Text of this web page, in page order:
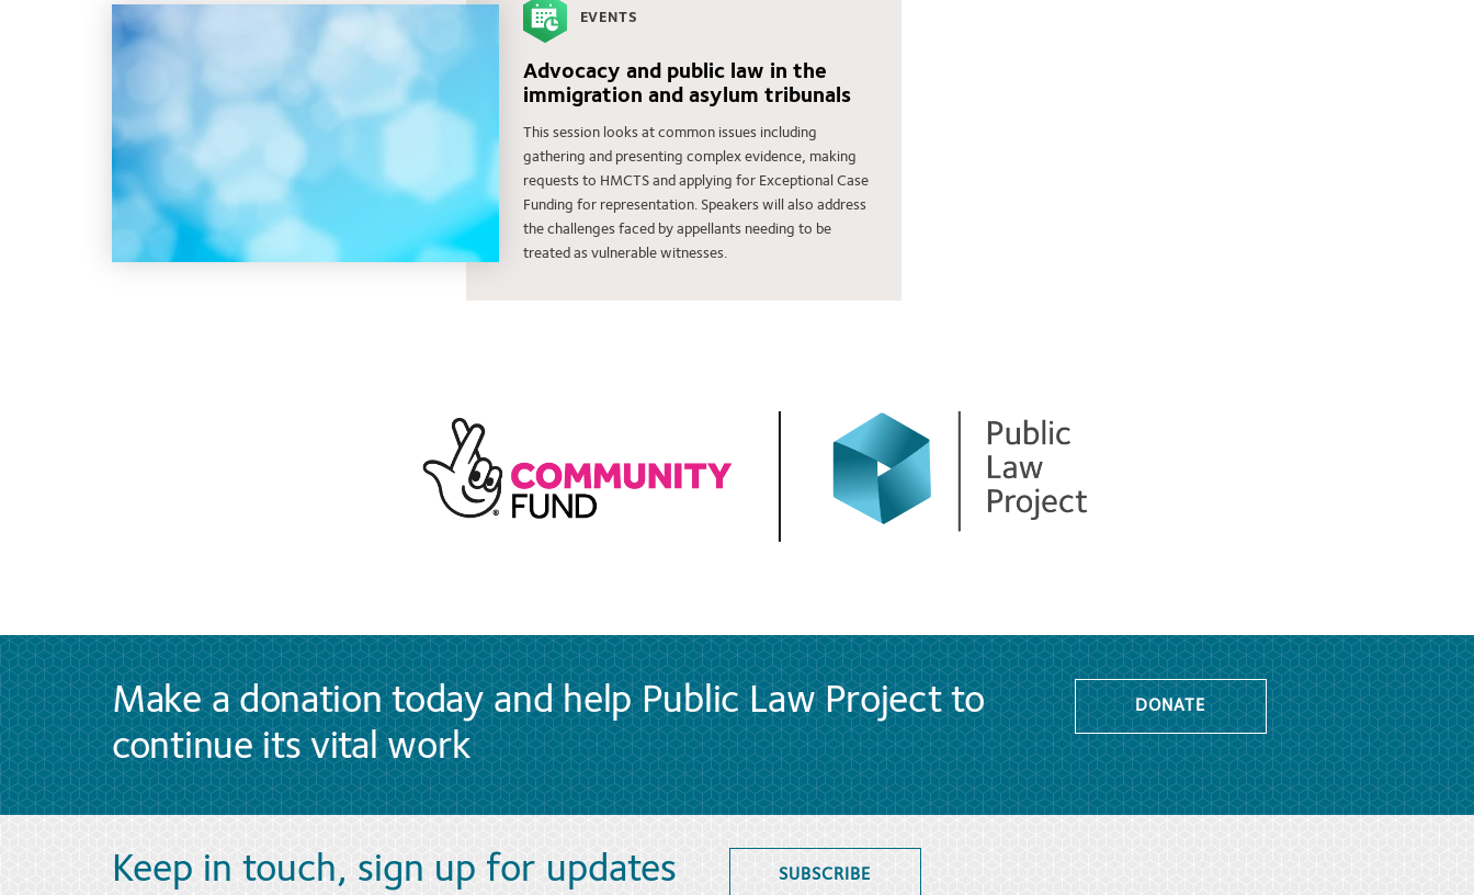
EVENTS
Advocacy and public law in the
immigration and asylum tribunals
This session looks at common issues including
gathering and presenting complex evidence, making
requests to HMCTS and applying for Exceptional Case
Funding for representation. Speakers will also address
the challenges faced by appellants needing to be
treated as vulnerable witnesses.
Make a donation today and help Public Law Project to
continue its vital work
DONATE
Keep in touch, sign up for updates SUBSCRIBE